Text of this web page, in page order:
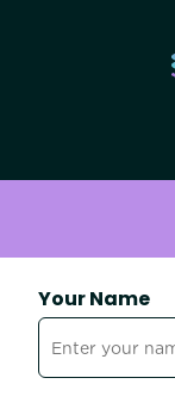
Your Name